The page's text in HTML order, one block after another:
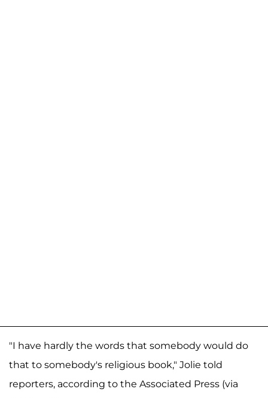
"I have hardly the words that somebody would do
that to somebody's religious book," Jolie told
reporters, according to the Associated Press (via